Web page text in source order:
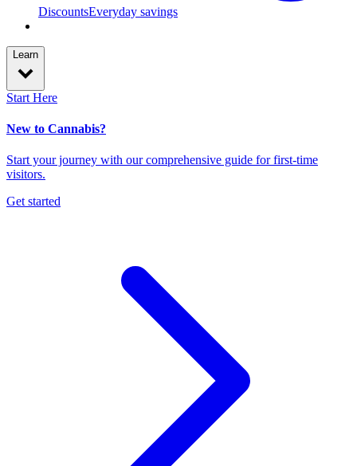
DiscountsEveryday savings
Learn
Start Here
New to Cannabis?
Start your journey with our comprehensive guide for first-time
visitors.
Get started